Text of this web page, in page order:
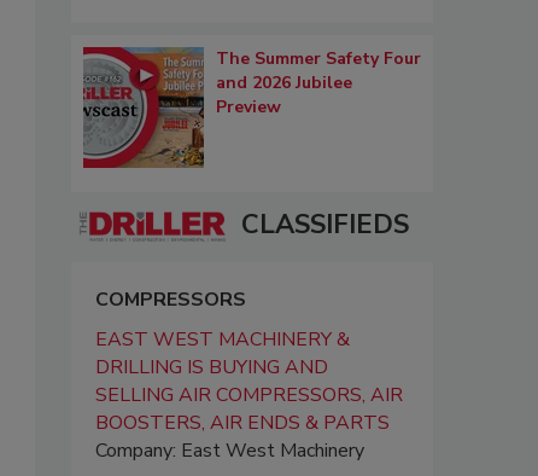
The Summer Safety Four
and 2026 Jubilee
Preview
CLASSIFIEDS
COMPRESSORS
EAST WEST MACHINERY &
DRILLING IS BUYING AND
SELLING AIR COMPRESSORS, AIR
BOOSTERS, AIR ENDS & PARTS
Company: East West Machinery